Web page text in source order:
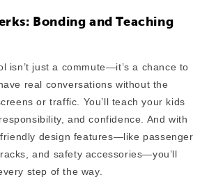
Bonding and Teaching
isn’t just a commute—it’s a chance to
real conversations without the
or traffic. You’ll teach your kids
and confidence. And with
friendly design features—like passenger
and safety accessories—you’ll
step of the way.